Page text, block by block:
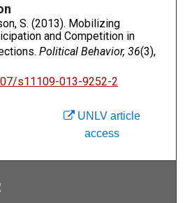
S. (2013). Mobilizing
and Competition in
Political Behavior, 36(3),
s11109-013-9252-2
UNLV article
access